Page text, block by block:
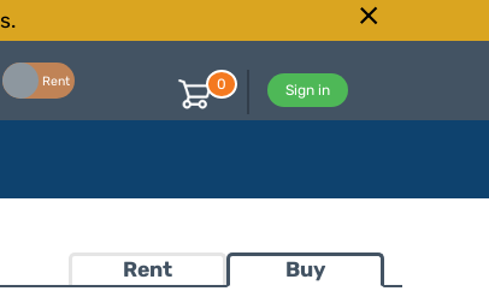
Rent
Sign in
0
Rent Buy